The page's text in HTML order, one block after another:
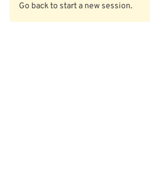
Go back to start a new session.